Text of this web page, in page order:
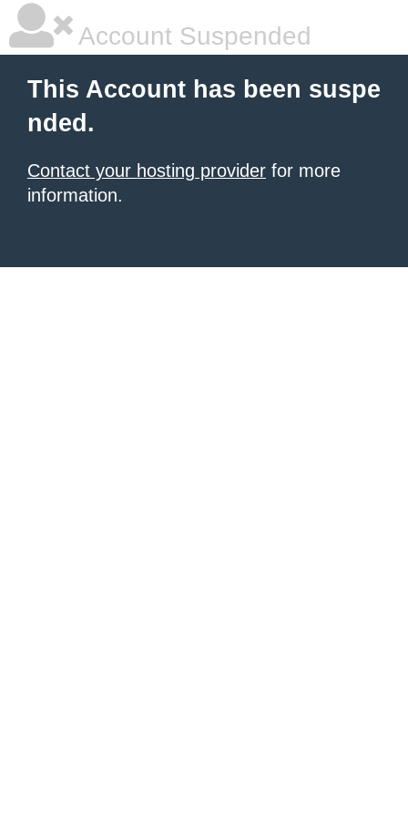
Account Suspended
This Account has been suspe
nded.
Contact your hosting provider for more
information.